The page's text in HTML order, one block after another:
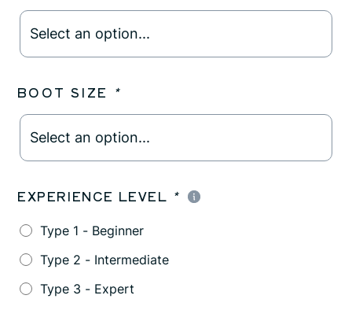
BOOT SIZE *
EXPERIENCE LEVEL *
Type 1 - Beginner
Type 2 - Intermediate
Type 3 - Expert